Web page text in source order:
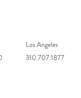
Los Angeles
310.707.1877